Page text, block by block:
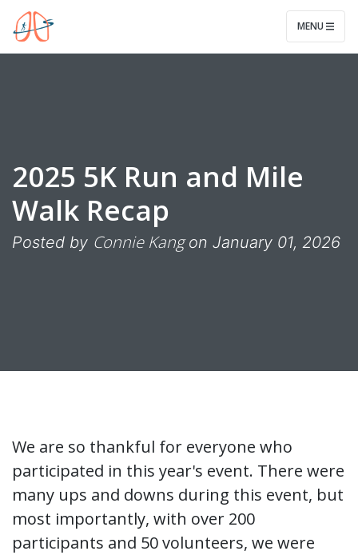
MENU
2025 5K Run and Mile
Walk Recap
Posted by Connie Kangon January 01, 2026
We are so thankful for everyone who
participated in this year's event. There were
many ups and downs during this event, but
most importantly, with over 200
participants and 50 volunteers, we were